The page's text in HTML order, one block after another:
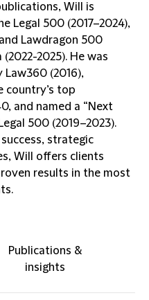
Will is
Legal 500 (2017–2024),
Lawdragon 500
2025). He was
Law360 (2016),
country’s top
and named a “Next
500 (2019–2023).
strategic
Will offers clients
results in the most
Publications &
insights